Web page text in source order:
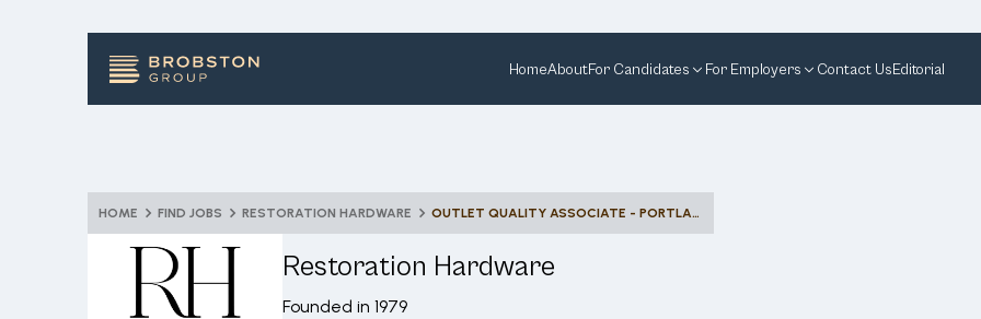
HomeAboutFor Candidates For Employers Contact UsEditorial
HOME FIND JOBS RESTORATION HARDWARE OUTLET QUALITY ASSOCIATE - PORTLAND OUTLET
Restoration Hardware
Founded in 1979